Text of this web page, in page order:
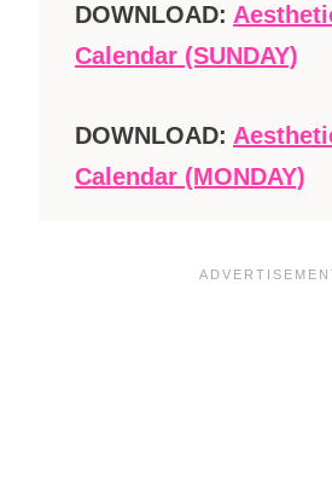
DOWNLOAD:
Calendar (SUNDAY)
DOWNLOAD:
Calendar (MONDAY)